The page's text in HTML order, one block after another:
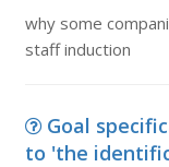
why some
staff induction
Goal
to 'the